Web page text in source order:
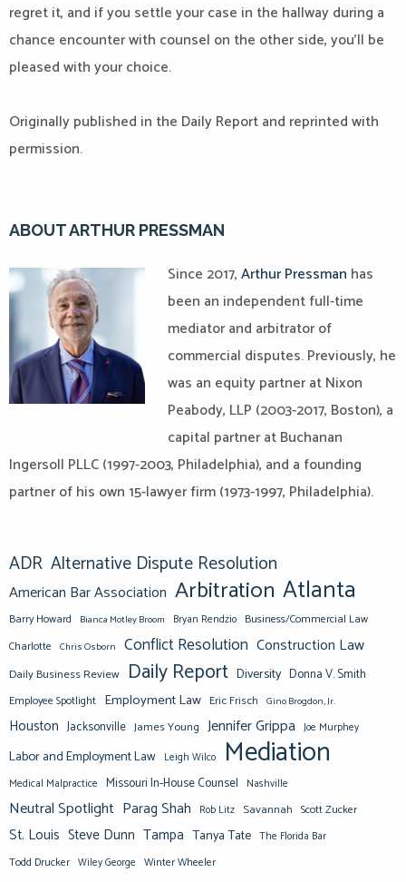
regret it, and if you settle your case in the hallway during a
chance encounter with counsel on the other side, you’ll be
pleased with your choice.
Originally published in the Daily Report and reprinted with
permission.
ABOUT ARTHUR PRESSMAN
Since 2017,Arthur Pressman has
been an independent full-time
mediator and arbitrator of
commercial disputes. Previously, he
was an equity partner at Nixon
Peabody, LLP (2003-2017, Boston), a
capital partner at Buchanan
Ingersoll PLLC (1997-2003, Philadelphia), and a founding
partner of his own 15-lawyer firm (1973-1997, Philadelphia).
ADR Alternative Dispute Resolution
American Bar Association Arbitration Atlanta
Barry Howard Bianca Motley Broom Bryan Rendzio Business/Commercial Law
Charlotte Chris Osborn Conflict Resolution Construction Law
Daily Business Review Daily Report Diversity Donna V. Smith
Employee Spotlight Employment Law Eric Frisch Gino Brogdon, Jr.
Houston Jacksonville James Young Jennifer Grippa Joe Murphey
Labor and Employment Law Leigh Wilco Mediation
Medical Malpractice Missouri In-House Counsel Nashville
Neutral Spotlight Parag Shah Rob Litz Savannah Scott Zucker
St. Louis Steve Dunn Tampa Tanya Tate The Florida Bar
Todd Drucker Wiley George Winter Wheeler